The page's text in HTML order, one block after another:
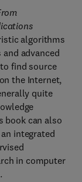
algorithms
advanced
find source
the Internet,
quite
book can also
integrated
in computer